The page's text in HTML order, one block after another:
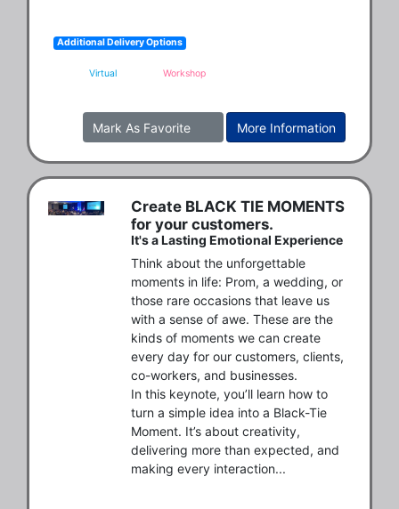
Additional Delivery Options
Virtual Workshop
More Information
Mark As Favorite
Create BLACK TIE MOMENTS
for your customers.
It's a Lasting Emotional Experience
Think about the unforgettable
moments in life: Prom, a wedding, or
those rare occasions that leave us
with a sense of awe. These are the
kinds of moments we can create
every day for our customers, clients,
co-workers, and businesses.
In this keynote, you’ll learn how to
turn a simple idea into a Black-Tie
Moment. It’s about creativity,
delivering more than expected, and
making every interaction...